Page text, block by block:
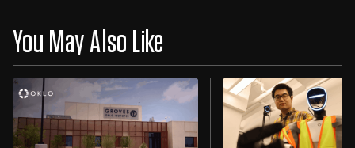
You May Also Like